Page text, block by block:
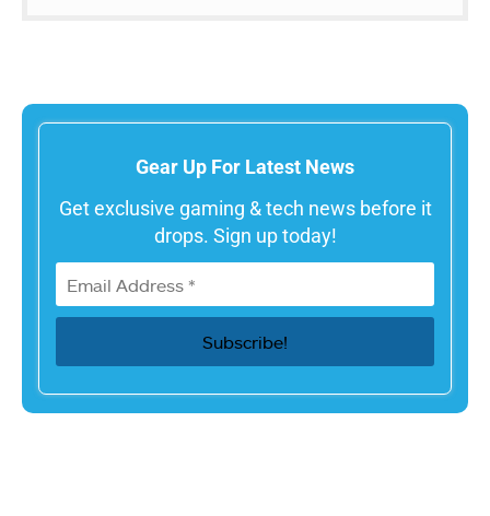
Gear Up For Latest News
Get exclusive gaming & tech news before it
drops. Sign up today!